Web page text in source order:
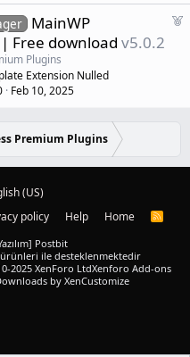
F
MainWP
Free download v5.0.2
Plugins
Extension Nulled
Feb 10, 2025
Premium Plugins
(US)
policy Help Home
R
Postbit
ile desteklenmektedir
2025 XenForo LtdXenforo Add-ons
by XenCustomize